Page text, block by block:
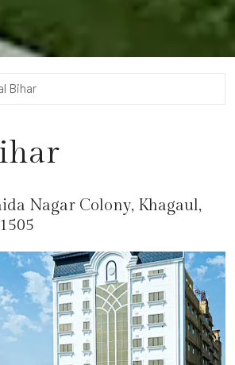
Bihar
Nagar Colony, Khagaul,